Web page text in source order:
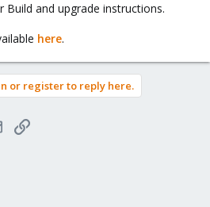
Build and upgrade instructions.
here.
or register to reply here.
EmailLink